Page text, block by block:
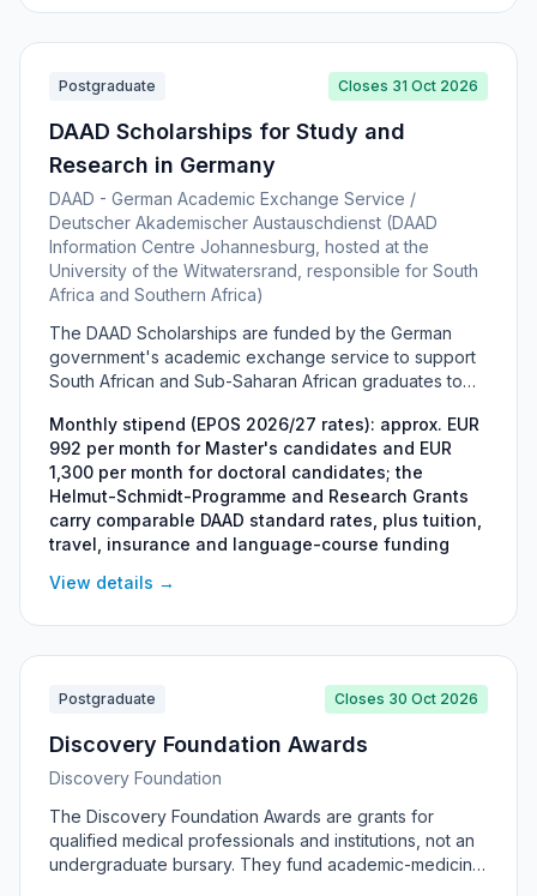
and Training (DHET).
Postgraduate Closes 31 Oct 2026
DAAD Scholarships for Study and
Research in Germany
DAAD - German Academic Exchange Service /
Deutscher Akademischer Austauschdienst (DAAD
Information Centre Johannesburg, hosted at the
University of the Witwatersrand, responsible for South
Africa and Southern Africa)
The DAAD Scholarships are funded by the German
government's academic exchange service to support
South African and Sub-Saharan African graduates to
includes the Helmut-Schmidt-Programme (Master's in
Public Policy and Good Governance), Development-
Related Postgraduate Courses (EPOS), and DAAD
Research Grants for doctoral and bi-nationally
supervised study. Awards cover a monthly stipend,
tuition, travel, insurance and a funded German
language course, with the DAAD Information Centre
consultation sessions.
Monthly stipend (EPOS 2026/27 rates): approx. EUR
992 per month for Master's candidates and EUR
1,300 per month for doctoral candidates; the
Helmut-Schmidt-Programme and Research Grants
carry comparable DAAD standard rates, plus tuition,
travel, insurance and language-course funding
View details →
Postgraduate Closes 30 Oct 2026
Discovery Foundation Awards
Discovery Foundation
The Discovery Foundation Awards are grants for
qualified medical professionals and institutions, not an
undergraduate bursary. They fund academic-medicine